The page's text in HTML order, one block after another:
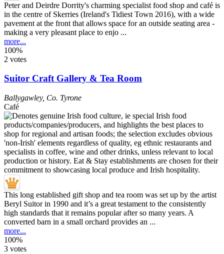
Peter and Deirdre Dorrity's charming specialist food shop and café is
in the centre of Skerries (Ireland's Tidiest Town 2016), with a wide
pavement at the front that allows space for an outside seating area -
making a very pleasant place to enjo ...
more...
100%
2 votes
Suitor Craft Gallery & Tea Room
Ballygawley, Co. Tyrone
Café
This long established gift shop and tea room was set up by the artist
Beryl Suitor in 1990 and it’s a great testament to the consistently
high standards that it remains popular after so many years. A
converted barn in a small orchard provides an ...
more...
100%
3 votes